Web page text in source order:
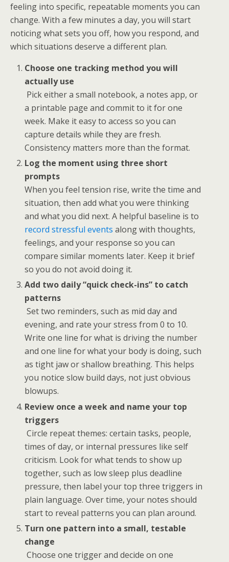
feeling into specific, repeatable moments you can
change. With a few minutes a day, you will start
noticing what sets you off, how you respond, and
which situations deserve a different plan.
Choose one tracking method you will
actually use
Pick either a small notebook, a notes app, or
a printable page and commit to it for one
week. Make it easy to access so you can
capture details while they are fresh.
Consistency matters more than the format.
Log the moment using three short
prompts
When you feel tension rise, write the time and
situation, then add what you were thinking
and what you did next. A helpful baseline is to
record stressful events along with thoughts,
feelings, and your response so you can
compare similar moments later. Keep it brief
so you do not avoid doing it.
Add two daily “quick check-ins” to catch
patterns
Set two reminders, such as mid day and
evening, and rate your stress from 0 to 10.
Write one line for what is driving the number
and one line for what your body is doing, such
as tight jaw or shallow breathing. This helps
you notice slow build days, not just obvious
blowups.
Review once a week and name your top
triggers
Circle repeat themes: certain tasks, people,
times of day, or internal pressures like self
criticism. Look for what tends to show up
together, such as low sleep plus deadline
pressure, then label your top three triggers in
plain language. Over time, your notes should
start to reveal patterns you can plan around.
Turn one pattern into a small, testable
change
Choose one trigger and decide on one